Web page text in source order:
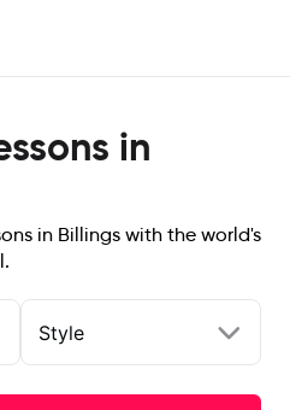
in
in Billings with the world's
Style